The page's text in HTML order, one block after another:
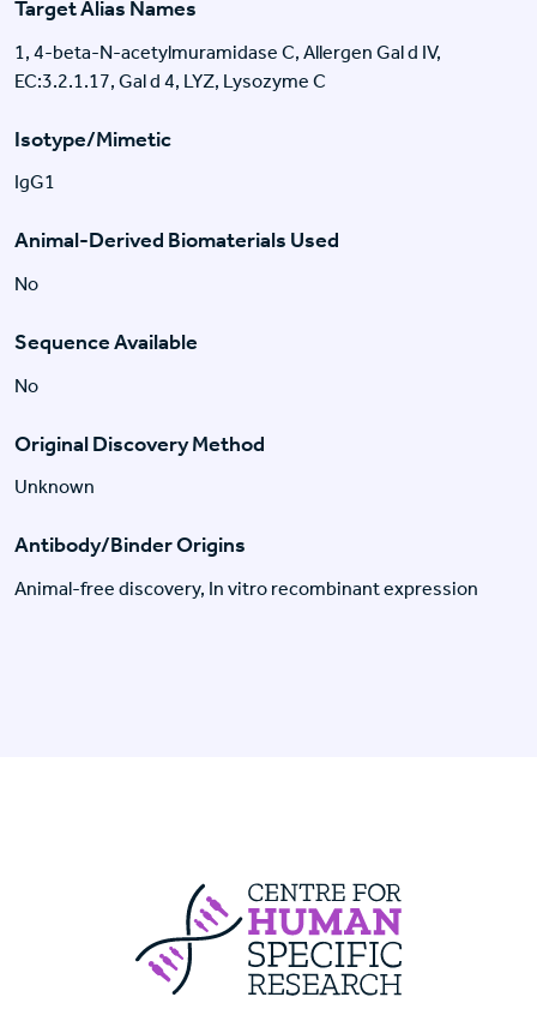
Target Alias Names
1, 4-beta-N-acetylmuramidase C, Allergen Gal d IV,
EC:3.2.1.17, Gal d 4, LYZ, Lysozyme C
Isotype/Mimetic
IgG1
Animal-Derived Biomaterials Used
No
Sequence Available
No
Original Discovery Method
Unknown
Antibody/Binder Origins
Animal-free discovery, In vitro recombinant expression